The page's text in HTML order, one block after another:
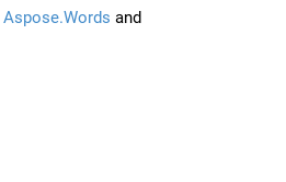
Aspose.Words and